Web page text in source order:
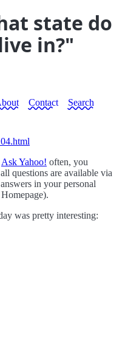
state do
in?"
Contact Search
Ask Yahoo! often, you
questions are available via
in your personal
was pretty interesting: